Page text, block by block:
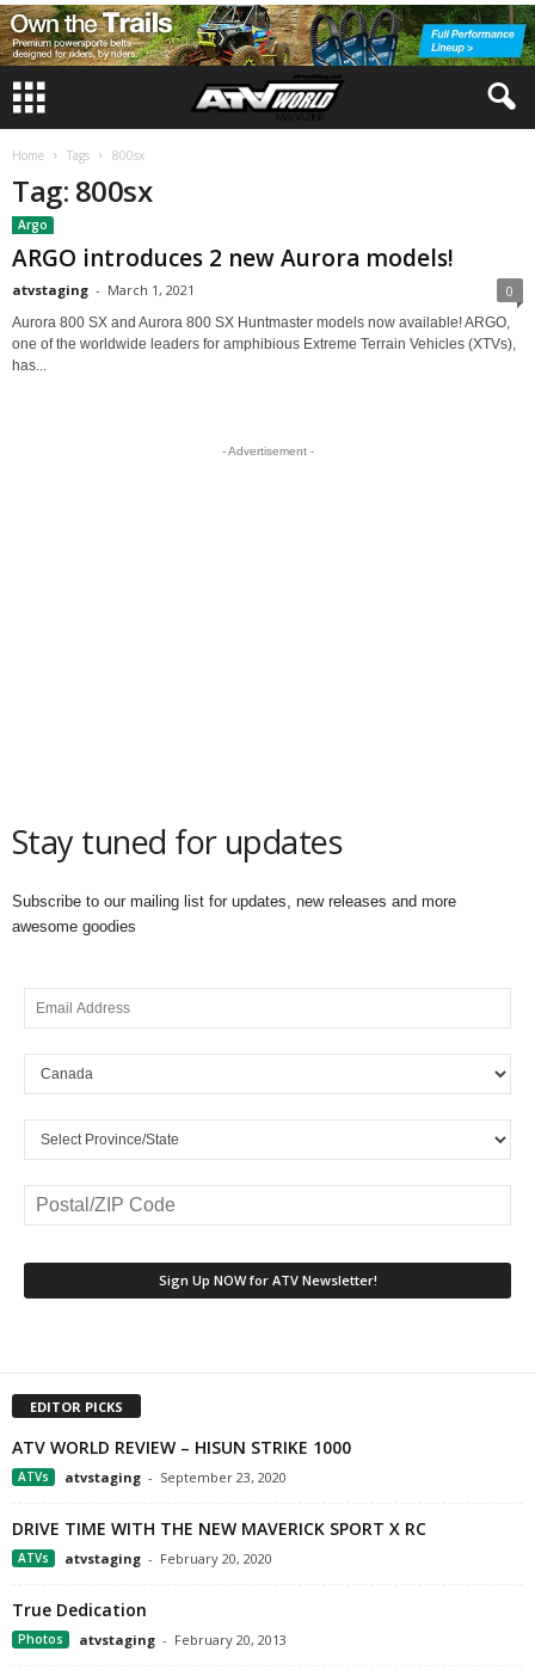
Home Tags 800sx
Tag: 800sx
Argo
ARGO introduces 2 new Aurora models!
atvstaging - March 1, 2021 0
Aurora 800 SX and Aurora 800 SX Huntmaster models now available! ARGO,
one of the worldwide leaders for amphibious Extreme Terrain Vehicles (XTVs),
has...
- Advertisement -
Stay tuned for updates
Subscribe to our mailing list for updates, new releases and more
awesome goodies
EDITOR PICKS
ATV WORLD REVIEW – HISUN STRIKE 1000
ATVs atvstaging - September 23, 2020
DRIVE TIME WITH THE NEW MAVERICK SPORT X RC
ATVs atvstaging - February 20, 2020
True Dedication
Photos atvstaging - February 20, 2013